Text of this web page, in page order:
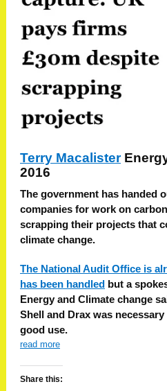
Terry Macalister
2016
The government has handed
companies for work on
scrapping their projects that
climate change.
The National Audit Office is
has been handled
but a
Energy and Climate change
Shell and Drax was
good use.
read more
Share this: